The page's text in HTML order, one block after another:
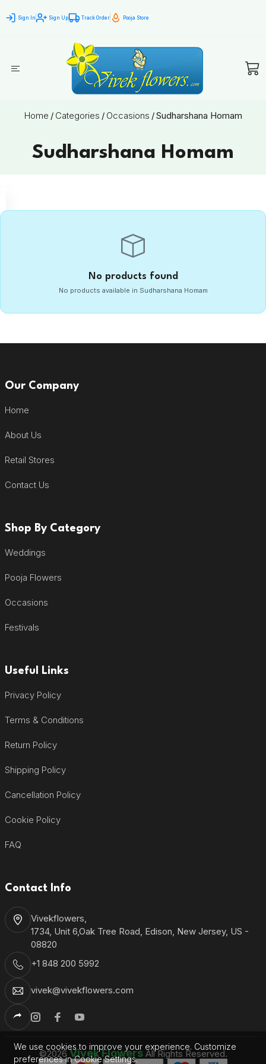
Sign In Sign Up Track Order Pooja Store
Home / Categories / Occasions /Sudharshana Homam
Sudharshana Homam
No products found
No products available in Sudharshana Homam
Our Company
Home
About Us
Retail Stores
Contact Us
Shop By Category
Weddings
Pooja Flowers
Occasions
Festivals
Useful Links
Privacy Policy
Terms & Conditions
Return Policy
Shipping Policy
Cancellation Policy
Cookie Policy
FAQ
Contact Info
Vivekflowers,
1734, Unit 6,Oak Tree Road, Edison, New Jersey, US -
08820
+1 848 200 5992
vivek@vivekflowers.com
©2026Vivek FlowersAll Rights Reserved.
We use cookies to improve your experience. Customize
preferences in Cookie Settings.